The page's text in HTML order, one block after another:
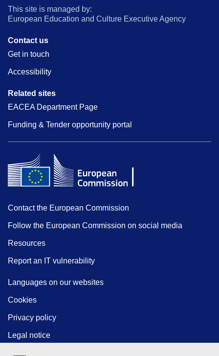
This site is managed by:
European Education and Culture Executive Agency
Contact us
Get in touch
Accessibility
Related sites
EACEA Department Page
Funding & Tender opportunity portal
Contact the European Commission
Follow the European Commission on social media
Resources
Report an IT vulnerability
Languages on our websites
Cookies
Privacy policy
Legal notice